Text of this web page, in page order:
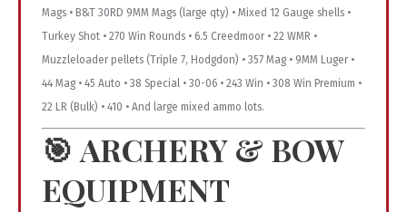
Mags • B&T 30RD 9MM Mags (large qty) • Mixed 12 Gauge shells •
Turkey Shot • 270 Win Rounds • 6.5 Creedmoor • 22 WMR •
Muzzleloader pellets (Triple 7, Hodgdon) • 357 Mag • 9MM Luger •
44 Mag • 45 Auto • 38 Special • 30-06 • 243 Win • 308 Win Premium •
22 LR (Bulk) • 410 • And large mixed ammo lots.
🎯ARCHERY & BOW
EQUIPMENT